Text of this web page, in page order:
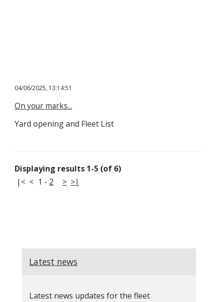
04/06/2025, 13:14:51
On your marks...
Yard opening and Fleet List
Displaying results 1-5 (of 6)
|< < 1 - 2 > >|
Latest news
Latest news updates for the fleet